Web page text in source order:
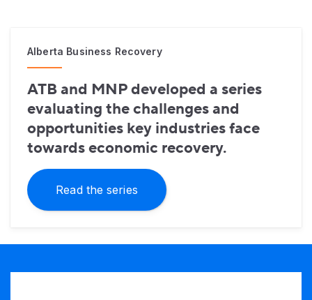
Alberta Business Recovery
ATB and MNP developed a series
evaluating the challenges and
opportunities key industries face
towards economic recovery.
Read the series